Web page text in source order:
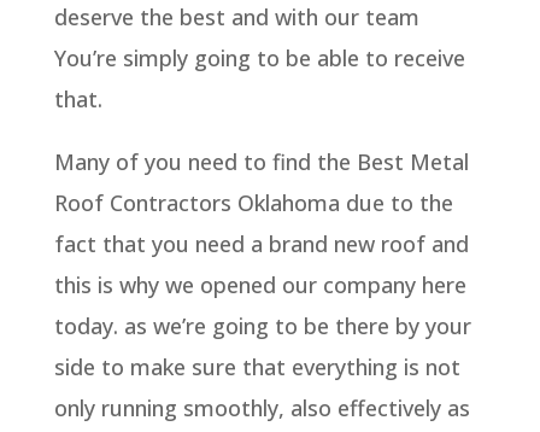
deserve the best and with our team
You’re simply going to be able to receive
that.
Many of you need to find the Best Metal
Roof Contractors Oklahoma due to the
fact that you need a brand new roof and
this is why we opened our company here
today. as we’re going to be there by your
side to make sure that everything is not
only running smoothly, also effectively as